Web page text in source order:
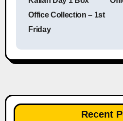
Office Collection – 1st
Friday
Recent